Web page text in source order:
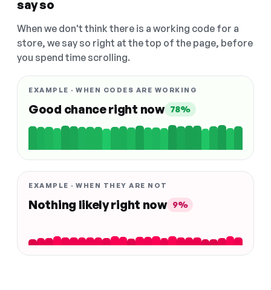
say so
When we don't think there is a working code for a
store, we say so right at the top of the page, before
you spend time scrolling.
EXAMPLE · WHEN CODES ARE WORKING
Good chance right now 78%
EXAMPLE · WHEN THEY ARE NOT
Nothing likely right now 9%